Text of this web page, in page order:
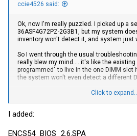
ccie4526 said:
Ok, now I'm really puzzled. I picked up a
36ASF4G72PZ-2G3B1, but my system
inventory won't detect it, and system just
So I went through the usual
really blew my mind.... it's like the
programmed" to live in the one DIMM slot
the system won't even detect a different
So now I'm wondering if that 4.13 NFVIS
DM. I was about to go drop this unit in a
Click to
I added:
ENCS54_BIOS_2.6.SPA